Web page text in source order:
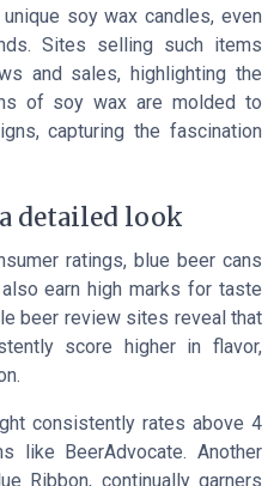
soy wax candles, even
Sites selling such items
and sales, highlighting the
of soy wax are molded to
capturing the fascination
detailed look
ratings, blue beer cans
earn high marks for taste
beer review sites reveal that
score higher in flavor,
consistently rates above 4
like BeerAdvocate. Another
Ribbon, continually garners